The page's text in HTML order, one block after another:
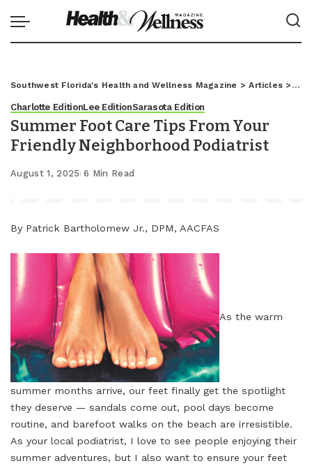
Southwest Florida's Health and Wellness Magazine >Articles >
Charlotte EditionLee EditionSarasota Edition
Summer Foot Care Tips From Your
Friendly Neighborhood Podiatrist
August 1, 2025 6 Min Read
By Patrick Bartholomew Jr., DPM, AACFAS
As the warm
summer months arrive, our feet finally get the spotlight
they deserve — sandals come out, pool days become
routine, and barefoot walks on the beach are irresistible.
As your local podiatrist, I love to see people enjoying their
summer adventures, but I also want to ensure your feet